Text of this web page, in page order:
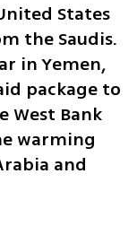
States
the Saudis.
in Yemen,
package to
West Bank
warming
and